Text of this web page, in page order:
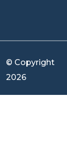
© Copyright
2026